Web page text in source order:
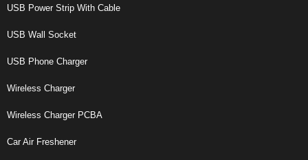
USB Power Strip With Cable
USB Wall Socket
USB Phone Charger
Wireless Charger
Wireless Charger PCBA
Car Air Freshener